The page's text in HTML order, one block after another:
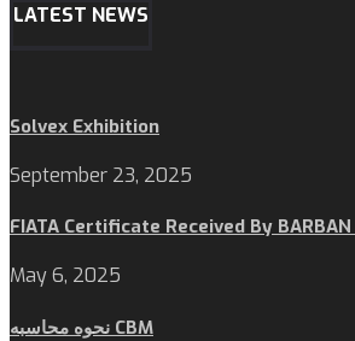
LATEST NEWS
Solvex Exhibition
September 23, 2025
FIATA Certificate Received By BARBAN
May 6, 2025
نحوه محاسبه CBM